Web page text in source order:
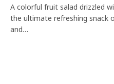
A colorful fruit salad drizzled
the ultimate refreshing snack
and…